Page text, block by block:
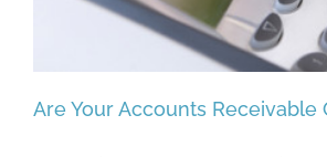
Are Your Accounts Receivable